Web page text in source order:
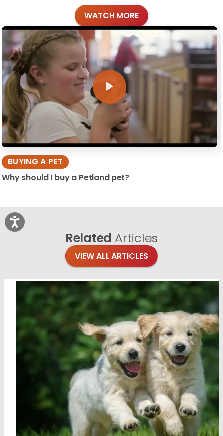
WATCH MORE
BUYING A PET
Why should I buy a Petland pet?
Related Articles
VIEW ALL ARTICLES